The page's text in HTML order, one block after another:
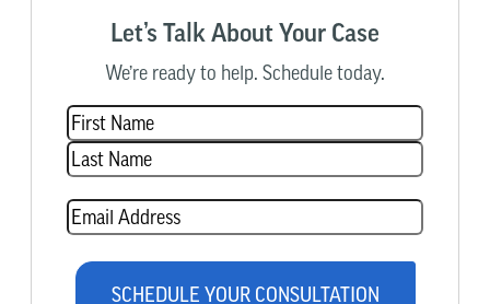
Let’s Talk About Your Case
We’re ready to help. Schedule today.
Name(Required)
Email(Required)